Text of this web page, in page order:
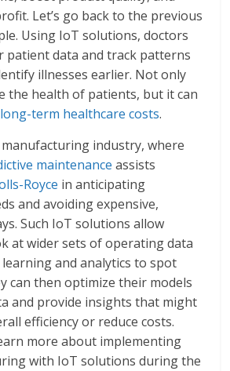
Let’s go back to the previous
Using IoT solutions, doctors
patient data and track patterns
illnesses earlier. Not only
the health of patients, but it can
term healthcare costs.
manufacturing industry, where
maintenance assists
Royce in anticipating
and avoiding expensive,
Such IoT solutions allow
at wider sets of operating data
and analytics to spot
can then optimize their models
and provide insights that might
efficiency or reduce costs.
more about implementing
with IoT solutions during the